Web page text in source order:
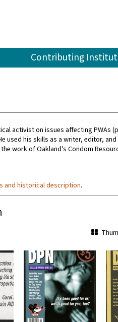
Contributing
activist on issues affecting PWAs
used his skills as a writer, editor,
work of Oakland's Condom
and historical description.